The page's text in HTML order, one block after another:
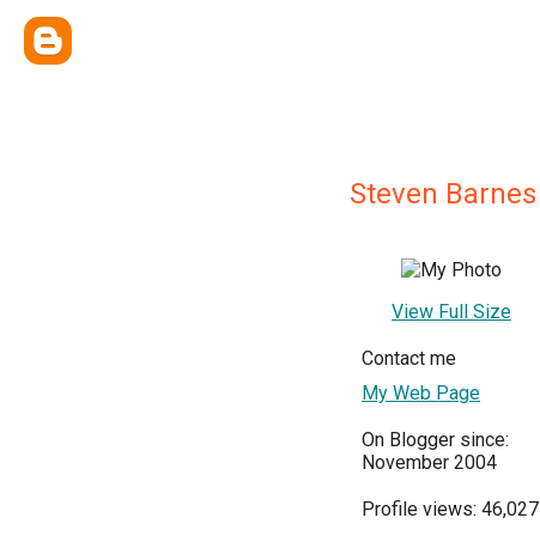
Steven Barnes
View Full Size
Contact me
My Web Page
On Blogger since:
November 2004
Profile views: 46,027